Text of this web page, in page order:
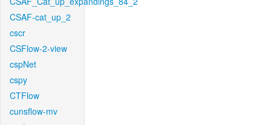
CSAF-cat_up_2
cscr
CSFlow-2-view
cspNet
cspy
CTFlow
cunsflow-mv